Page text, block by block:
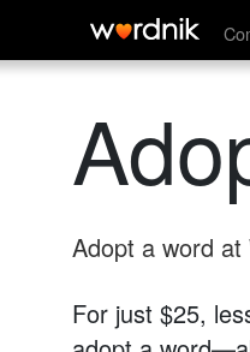
Adopt a word
For just $25,